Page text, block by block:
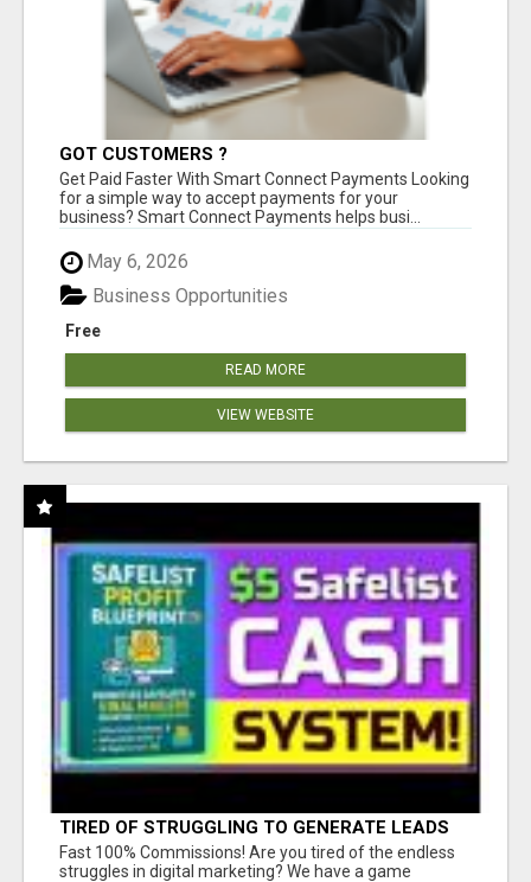
GOT CUSTOMERS ?
Get Paid Faster With Smart Connect Payments Looking
for a simple way to accept payments for your
business? Smart Connect Payments helps busi...
May 6, 2026
Free
Business Opportunities
READ MORE
VIEW WEBSITE
TIRED OF STRUGGLING TO GENERATE LEADS
AND INCOME ONLINE?
Fast 100% Commissions! Are you tired of the endless
struggles in digital marketing? We have a game